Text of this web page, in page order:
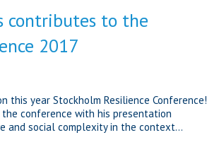
contributes to the
2017
this year Stockholm Resilience Conference!
conference with his presentation
and social complexity in the context...